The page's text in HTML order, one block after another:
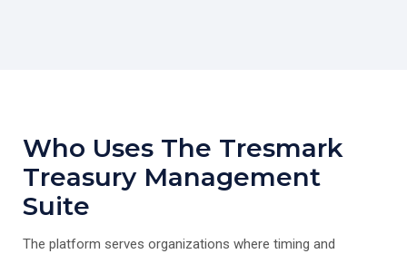
Who Uses The Tresmark
Treasury Management
Suite
The platform serves organizations where timing and